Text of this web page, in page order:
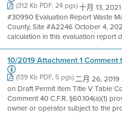
(312 Kb PDF, 24 pgs)十月 13,
#30990 Evaluation Report Waste
County, Site #A2246 October 4,
calculation in this evaluation report
10/2019 Attachment 1
(139 Kb PDF, 5 pgs)二月 26, 2019
on Draft Permit Item Title V Table
Comment 40 C.F.R. §60.104(a)(1)
owner or operator subject to the